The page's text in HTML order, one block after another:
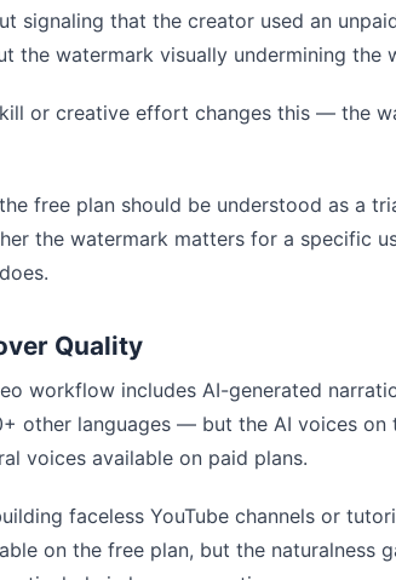
signaling that the creator used an
the watermark visually undermining the
or creative effort changes this — the
free plan should be understood as a
the watermark matters for a specific
Quality
workflow includes AI-generated
other languages — but the AI voices on
voices available on paid plans.
faceless YouTube channels or
on the free plan, but the naturalness